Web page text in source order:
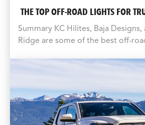
THE TOP OFF-ROAD LIGHTS FOR
Summary KC Hilites, Baja
Ridge are some of the best off-